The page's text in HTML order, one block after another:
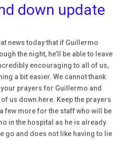
down update
news today that if Guillermo
the night, he’ll be able to leave
encouraging to all of us,
a bit easier. We cannot thank
prayers for Guillermo and
us down here. Keep the prayers
few more for the staff who will be
in the hospital as he is already
go and does not like having to lie